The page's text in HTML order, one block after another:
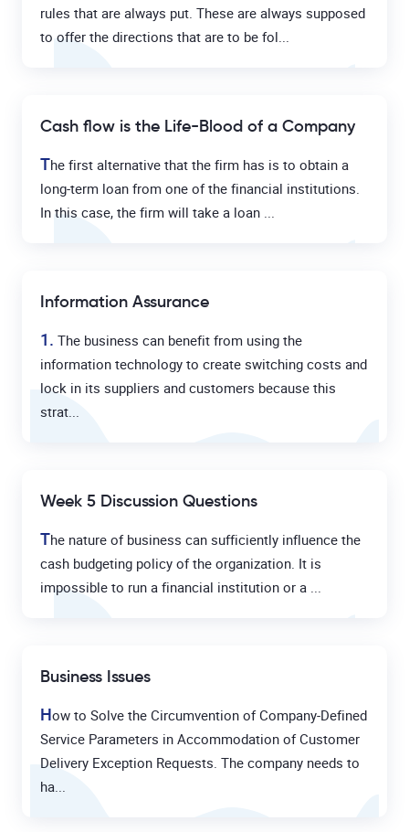
rules that are always put. These are always supposed
to offer the directions that are to be fol...
Cash flow is the Life-Blood of a Company
The first alternative that the firm has is to obtain a
long-term loan from one of the financial institutions.
In this case, the firm will take a loan ...
Information Assurance
1. The business can benefit from using the
information technology to create switching costs and
lock in its suppliers and customers because this
strat...
Week 5 Discussion Questions
The nature of business can sufficiently influence the
cash budgeting policy of the organization. It is
impossible to run a financial institution or a ...
Business Issues
How to Solve the Circumvention of Company-Defined
Service Parameters in Accommodation of Customer
Delivery Exception Requests. The company needs to
ha...